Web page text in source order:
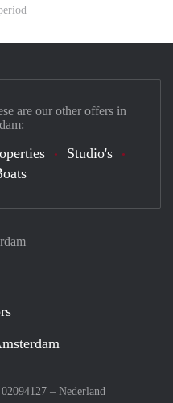
– Nederland
are our other offers in
Studio's